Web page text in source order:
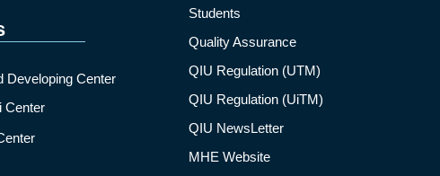
Developing Center
Center
Students
Quality Assurance
QIU Regulation (UTM)
QIU Regulation (UiTM)
QIU NewsLetter
MHE Website